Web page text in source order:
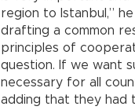
region to Istanbul,”
drafting a common
principles of
question. If we want
necessary for all
adding that they had